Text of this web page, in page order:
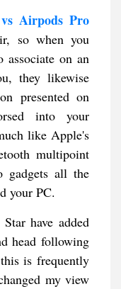
Airpods Pro
so when you
associate on an
they likewise
presented on
into your
like Apple's
multipoint
gadgets all the
your PC.
have added
head following
is frequently
my view